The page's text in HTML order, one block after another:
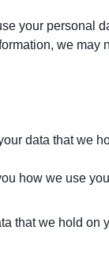
your personal
we may
data that we
how we use
that we hold on